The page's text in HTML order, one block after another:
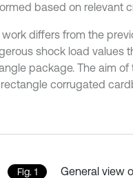
based on relevant
work differs from the
shock load values
package. The aim
corrugated
Fig. 1
General view